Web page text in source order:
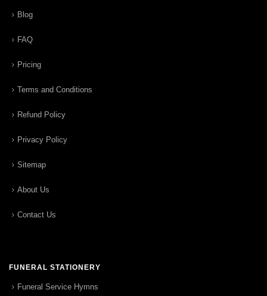
Blog
FAQ
Pricing
Terms and Conditions
Refund Policy
Privacy Policy
Sitemap
About Us
Contact Us
FUNERAL STATIONERY
Funeral Service Hymns